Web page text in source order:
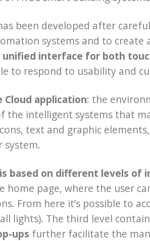
been developed after
systems and to
unified interface for both
to respond to usability and
Cloud application: the
the intelligent systems that
text and graphic
system.
based on different levels of
home page, where the user
From here it’s possible to
lights). The third level
ups further facilitate the